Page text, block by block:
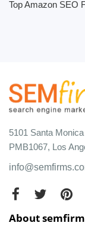
Top Amazon SEO
5101 Santa
PMB1067, Los
About